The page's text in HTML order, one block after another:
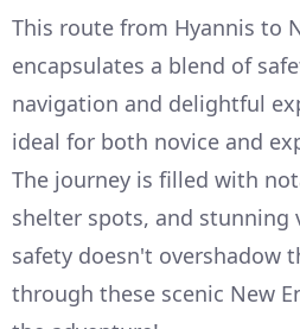
This route from Hyannis to
encapsulates a blend of
navigation and delightful
ideal for both novice and
The journey is filled with
shelter spots, and stunning
safety doesn't overshadow
through these scenic New